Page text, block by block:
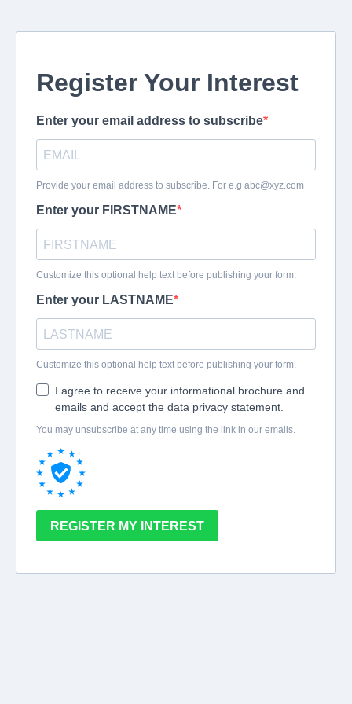
Register Your Interest
Enter your email address to subscribe
Provide your email address to subscribe. For e.g abc@xyz.com
Enter your FIRSTNAME
Customize this optional help text before publishing your form.
Enter your LASTNAME
Customize this optional help text before publishing your form.
I agree to receive your informational brochure and
emails and accept the data privacy statement.
You may unsubscribe at any time using the link in our emails.
REGISTER MY INTEREST